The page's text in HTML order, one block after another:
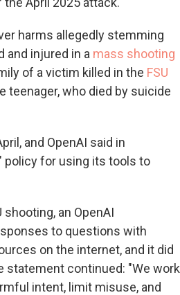
harms allegedly stemming
and injured in a mass shooting
of a victim killed in the FSU
teenager, who died by suicide
and OpenAI said in
policy for using its tools to
an OpenAI
to questions with
on the internet, and it did
statement continued: "We work
intent, limit misuse, and